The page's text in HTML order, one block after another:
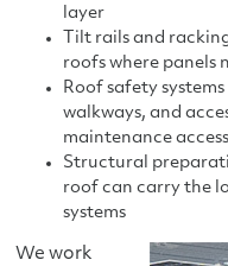
layer
Tilt rails and
roofs where panels
Roof safety
walkways, and
maintenance
Structural
roof can carry the
systems
We work